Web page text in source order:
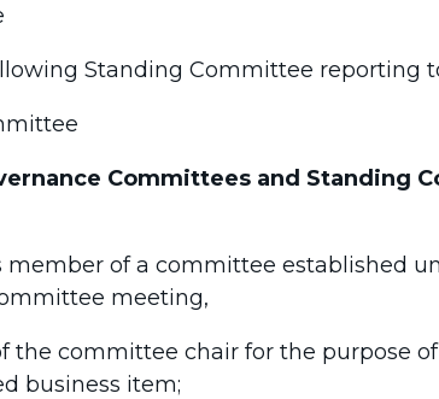
Standing Committee reporting
Committees and Standing
of a committee established
meeting,
the committee chair for the purpose
business item;